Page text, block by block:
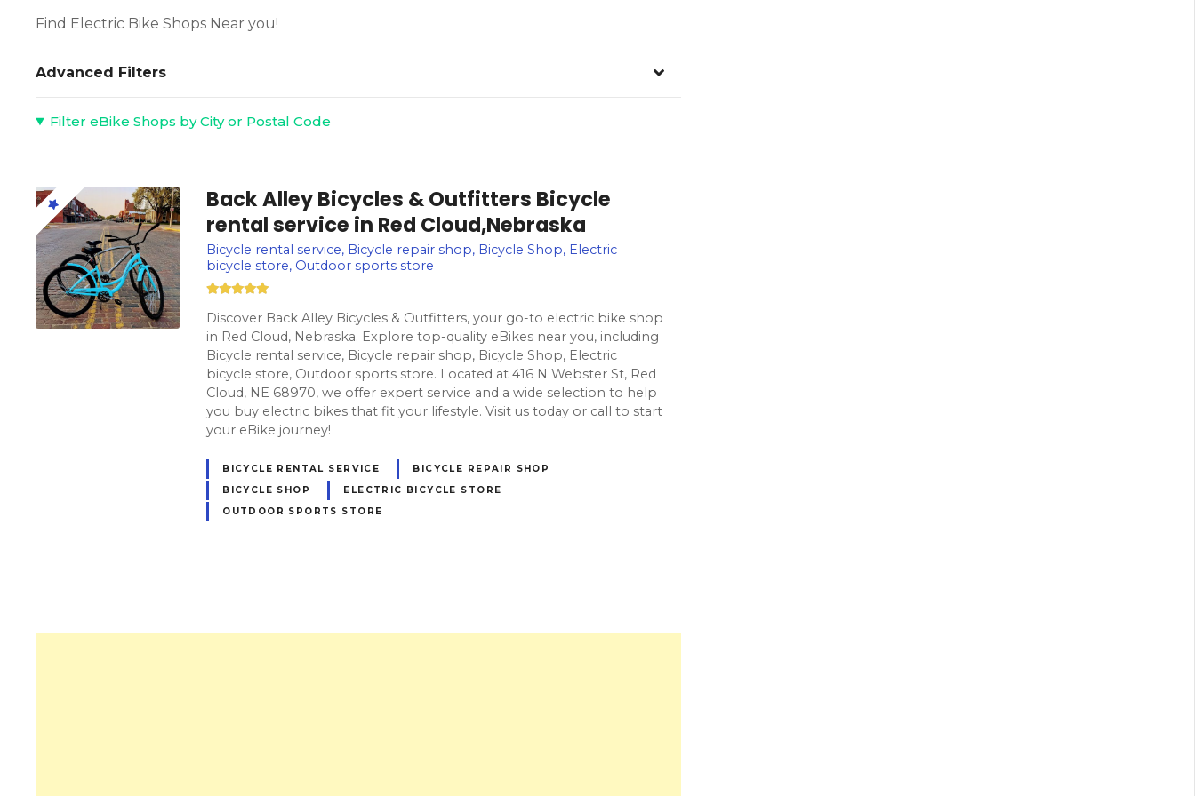
Find Electric Bike Shops Near you!
Advanced Filters
Filter eBike Shops by City or Postal Code
Back Alley Bicycles & Outfitters Bicycle
rental service in Red Cloud,Nebraska
Bicycle rental service, Bicycle repair shop, Bicycle Shop, Electric
bicycle store, Outdoor sports store
Discover Back Alley Bicycles & Outfitters, your go-to electric bike shop
in Red Cloud, Nebraska. Explore top-quality eBikes near you, including
Bicycle rental service, Bicycle repair shop, Bicycle Shop, Electric
bicycle store, Outdoor sports store. Located at 416 N Webster St, Red
Cloud, NE 68970, we offer expert service and a wide selection to help
you buy electric bikes that fit your lifestyle. Visit us today or call to start
your eBike journey!
BICYCLE RENTAL SERVICE
BICYCLE REPAIR SHOP
BICYCLE SHOP
ELECTRIC BICYCLE STORE
OUTDOOR SPORTS STORE